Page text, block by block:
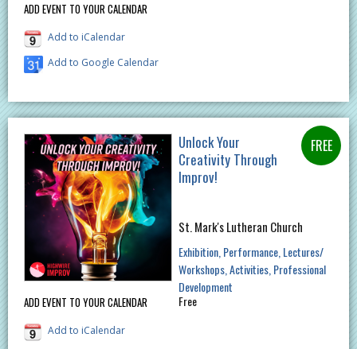
ADD EVENT TO YOUR CALENDAR
Add to iCalendar
Add to Google Calendar
ADD EVENT TO YOUR CALENDAR
Add to iCalendar
Unlock Your
Creativity Through
Improv!
St. Mark's Lutheran Church
Exhibition Performance Lectures/
Workshops Activities Professional
Development
Free